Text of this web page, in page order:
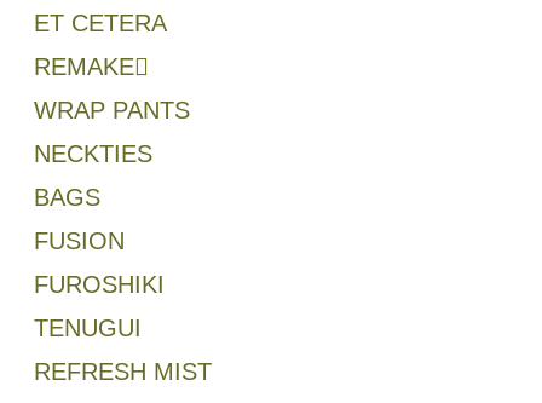
ET CETERA
REMAKE
WRAP PANTS
NECKTIES
BAGS
FUSION
FUROSHIKI
TENUGUI
REFRESH MIST